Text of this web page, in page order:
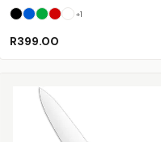
Black
BlueGreen
RedWhite
+1
R399.00